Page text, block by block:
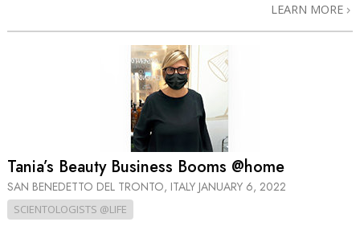
LEARN MORE
Tania’s Beauty Business Booms @home
SAN BENEDETTO DEL TRONTO, ITALY JANUARY 6, 2022
SCIENTOLOGISTS @LIFE